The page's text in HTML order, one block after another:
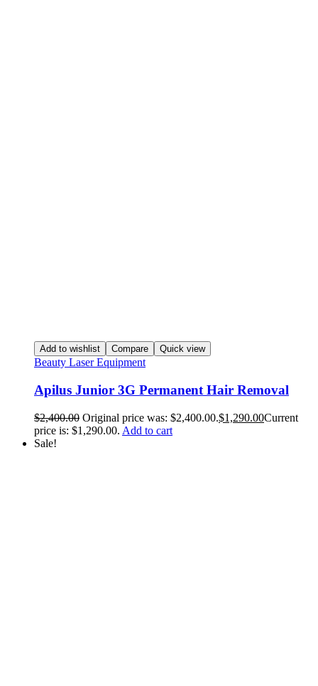
Add to wishlist Compare Quick view
Beauty Laser Equipment
Apilus Junior 3G Permanent Hair Removal
$2,400.00 Original price was: $2,400.00.$1,290.00Current
price is: $1,290.00. Add to cart
Sale!